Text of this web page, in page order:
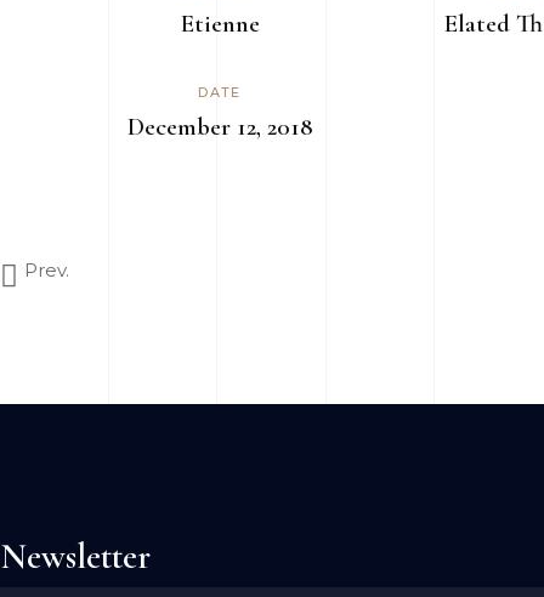
Etienne Elated
DATE
December 12, 2018
Prev.
Newsletter